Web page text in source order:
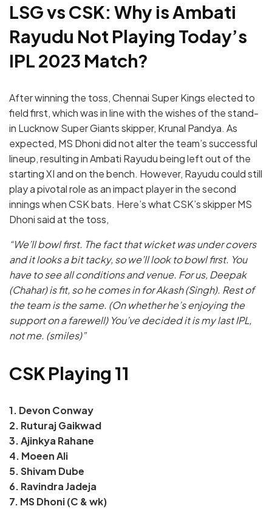
LSG vs CSK: Why is Ambati
Rayudu Not Playing Today’s
IPL 2023 Match?
After winning the toss, Chennai Super Kings elected to
field first, which was in line with the wishes of the stand-
in Lucknow Super Giants skipper, Krunal Pandya. As
expected, MS Dhoni did not alter the team’s successful
lineup, resulting in Ambati Rayudu being left out of the
starting XI and on the bench. However, Rayudu could still
play a pivotal role as an impact player in the second
innings when CSK bats. Here’s what CSK’s skipper MS
Dhoni said at the toss,
“We’ll bowl first. The fact that wicket was under covers
and it looks a bit tacky, so we’ll look to bowl first. You
have to see all conditions and venue. For us, Deepak
(Chahar) is fit, so he comes in for Akash (Singh). Rest of
the team is the same. (On whether he’s enjoying the
support on a farewell) You’ve decided it is my last IPL,
not me. (smiles)”
CSK Playing 11
1. Devon Conway
2. Ruturaj Gaikwad
3. Ajinkya Rahane
4. Moeen Ali
5. Shivam Dube
6. Ravindra Jadeja
7. MS Dhoni (C & wk)